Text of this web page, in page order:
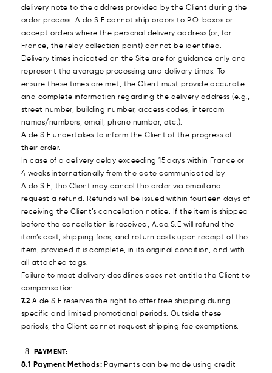
delivery note to the address provided by the Client during the
order process. A.de.S.E cannot ship orders to P.O. boxes or
accept orders where the personal delivery address (or, for
France, the relay collection point) cannot be identified.
Delivery times indicated on the Site are for guidance only and
represent the average processing and delivery times. To
ensure these times are met, the Client must provide accurate
and complete information regarding the delivery address (e.g.,
street number, building number, access codes, intercom
names/numbers, email, phone number, etc.).
A.de.S.E undertakes to inform the Client of the progress of
their order.
In case of a delivery delay exceeding 15 days within France or
4 weeks internationally from the date communicated by
A.de.S.E, the Client may cancel the order via email and
request a refund. Refunds will be issued within fourteen days of
receiving the Client’s cancellation notice. If the item is shipped
before the cancellation is received, A.de.S.E will refund the
item’s cost, shipping fees, and return costs upon receipt of the
item, provided it is complete, in its original condition, and with
all attached tags.
Failure to meet delivery deadlines does not entitle the Client to
compensation.
7.2 A.de.S.E reserves the right to offer free shipping during
specific and limited promotional periods. Outside these
periods, the Client cannot request shipping fee exemptions.
PAYMENT:
8.1 Payment Methods: Payments can be made using credit